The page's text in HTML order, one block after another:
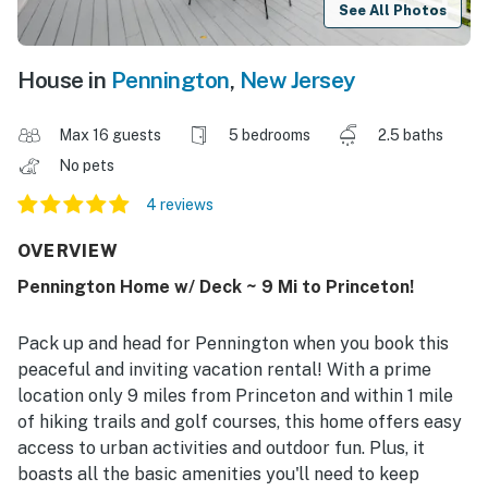
See All Photos
House in Pennington, New Jersey
Max 16 guests 5 bedrooms
2.5 baths
No pets
4 reviews
OVERVIEW
Pennington Home w/ Deck ~ 9 Mi to Princeton!
Pack up and head for Pennington when you book this
peaceful and inviting vacation rental! With a prime
location only 9 miles from Princeton and within 1 mile
of hiking trails and golf courses, this home offers easy
access to urban activities and outdoor fun. Plus, it
boasts all the basic amenities you'll need to keep